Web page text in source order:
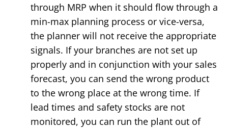
through MRP when it should flow through a
min-max planning process or vice-versa,
the planner will not receive the appropriate
signals. If your branches are not set up
properly and in conjunction with your sales
forecast, you can send the wrong product
to the wrong place at the wrong time. If
lead times and safety stocks are not
monitored, you can run the plant out of